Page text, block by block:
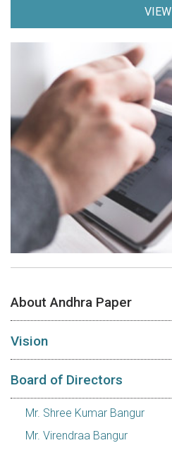
VIEW
About Andhra Paper
Vision
Board of Directors
Mr. Shree Kumar Bangur
Mr. Virendraa Bangur